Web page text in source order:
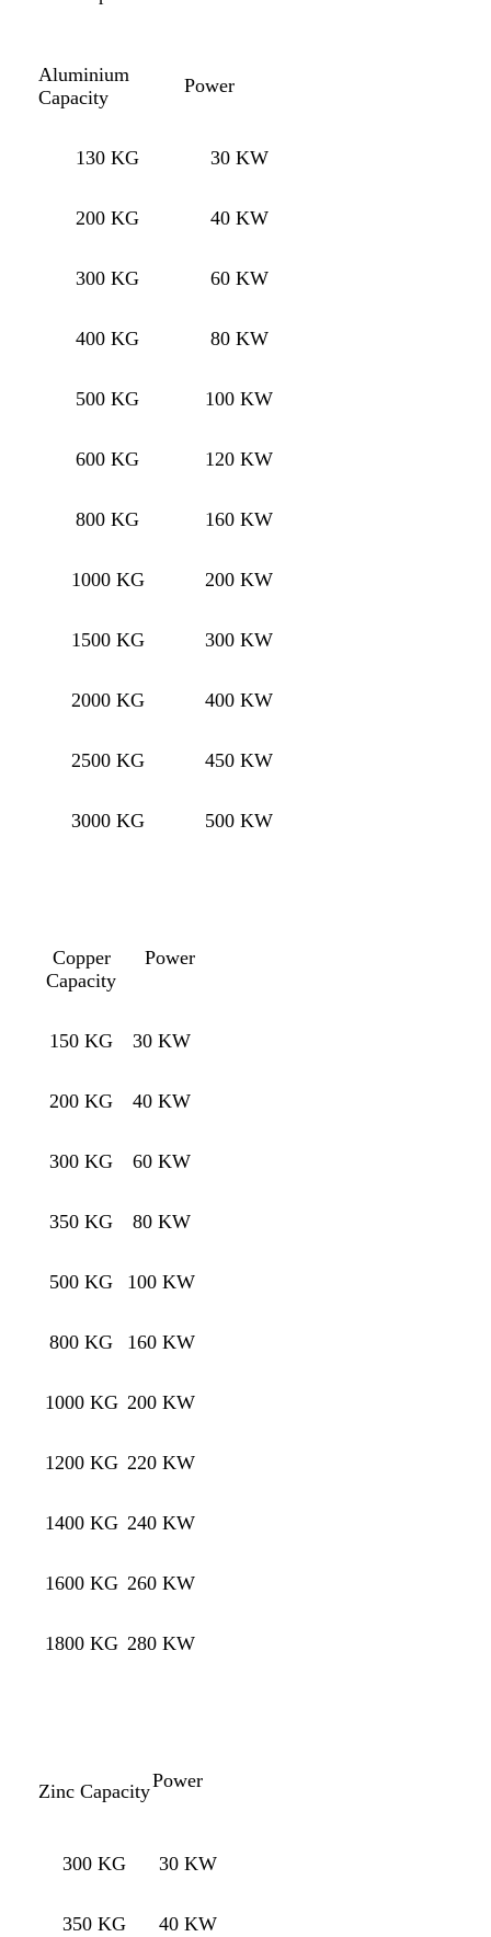
Aluminium
Capacity
Power
130 KG 30 KW
200 KG 40 KW
300 KG 60 KW
400 KG 80 KW
500 KG 100 KW
600 KG 120 KW
800 KG 160 KW
1000 KG 200 KW
1500 KG 300 KW
2000 KG 400 KW
2500 KG 450 KW
3000 KG 500 KW
Copper
Capacity
Power
150 KG 30 KW
200 KG 40 KW
300 KG 60 KW
350 KG 80 KW
500 KG 100 KW
800 KG 160 KW
1000 KG 200 KW
1200 KG 220 KW
1400 KG 240 KW
1600 KG 260 KW
1800 KG 280 KW
Zinc CapacityPower
300 KG 30 KW
350 KG 40 KW